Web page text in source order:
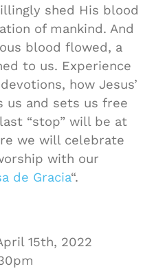
shed His blood
of mankind. And
blood flowed, a
to us. Experience
how Jesus’
us and sets us free
“stop” will be at
we will celebrate
with our
de Gracia“.
15th, 2022